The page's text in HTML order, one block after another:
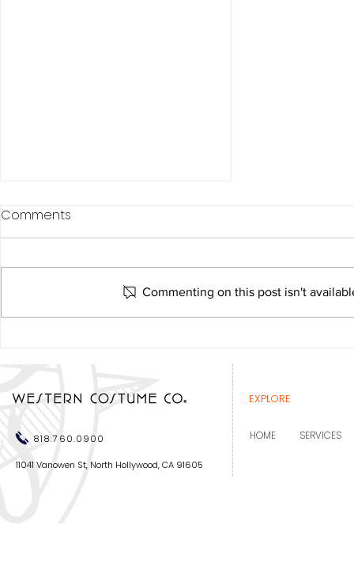
Comments
Commenting on this post isn't
11041 Vanowen St, North Hollywood, CA 91605
818.760.0900
EXPLORE
HOME SERVICES